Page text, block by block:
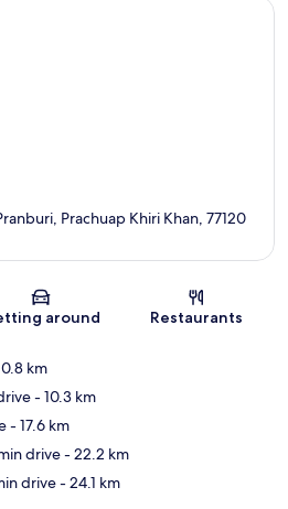
Map
Prachuap Khiri Khan, 77120
around Restaurants
km
- 10.3 km
- 17.6 km
drive- 22.2 km
drive- 24.1 km